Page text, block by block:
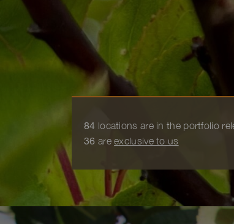
84 locations are in the portfolio
36 areexclusive to us